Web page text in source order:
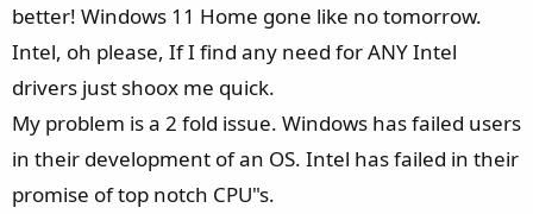
better! Windows 11 Home gone like no tomorrow.
Intel, oh please, If I find any need for ANY Intel
drivers just shoox me quick.
My problem is a 2 fold issue. Windows has failed users
in their development of an OS. Intel has failed in their
promise of top notch CPU"s.